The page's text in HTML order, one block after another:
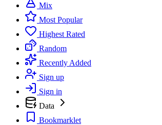
Mix
Most Popular
Highest Rated
Random
Recently Added
Sign up
Sign in
Data
Bookmarklet